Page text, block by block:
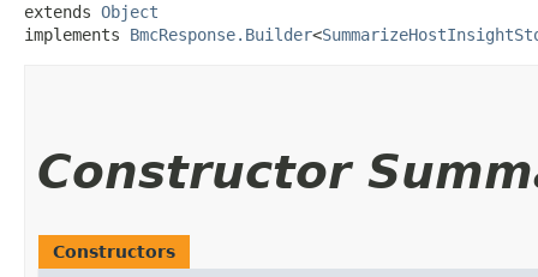
extends Object
implements BmcResponse.Builder<
Constructor
Constructors